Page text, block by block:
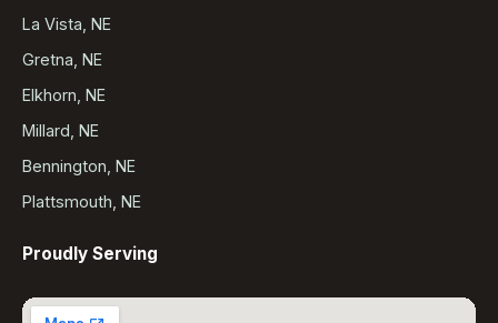
La Vista, NE
Gretna, NE
Elkhorn, NE
Millard, NE
Bennington, NE
Plattsmouth, NE
Proudly Serving